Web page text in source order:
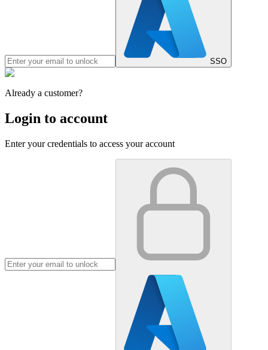
SSO
Already a customer?
Login to account
Enter your credentials to access your account